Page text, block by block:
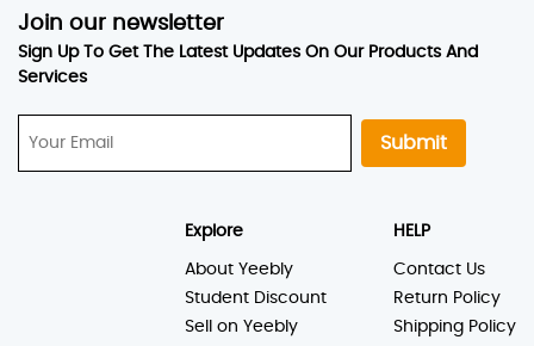
Join our newsletter
Sign Up To Get The Latest Updates On Our Products And
Services
Submit
Explore
About Yeebly
Student Discount
Sell on Yeebly
HELP
Contact Us
Return Policy
Shipping Policy